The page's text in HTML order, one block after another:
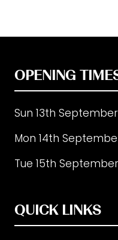
OPENING
Sun 13th
Mon 14th
Tue 15th
QUICK LINKS